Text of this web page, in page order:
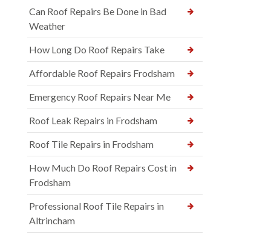
Can Roof Repairs Be Done in Bad
Weather
How Long Do Roof Repairs Take
Affordable Roof Repairs Frodsham
Emergency Roof Repairs Near Me
Roof Leak Repairs in Frodsham
Roof Tile Repairs in Frodsham
How Much Do Roof Repairs Cost in
Frodsham
Professional Roof Tile Repairs in
Altrincham